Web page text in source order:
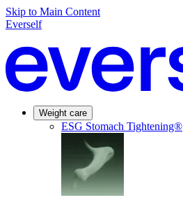
Skip to Main Content
Everself
Weight care
ESG Stomach Tightening®